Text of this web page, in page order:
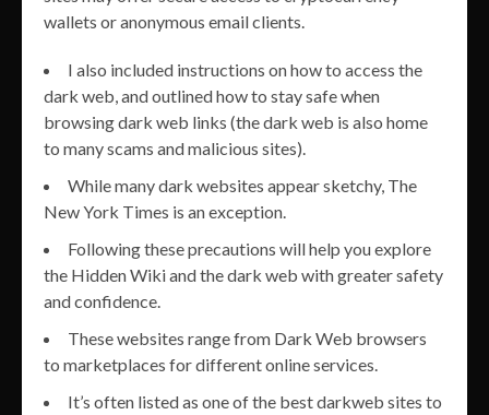
wallets or anonymous email clients.
I also included instructions on how to access the
dark web, and outlined how to stay safe when
browsing dark web links (the dark web is also home
to many scams and malicious sites).
While many dark websites appear sketchy, The
New York Times is an exception.
Following these precautions will help you explore
the Hidden Wiki and the dark web with greater safety
and confidence.
These websites range from Dark Web browsers
to marketplaces for different online services.
It’s often listed as one of the best darkweb sites to